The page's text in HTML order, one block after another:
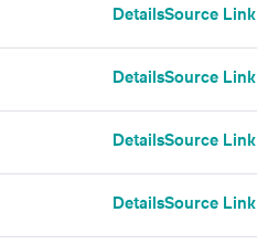
DetailsSource Link
DetailsSource Link
DetailsSource Link
DetailsSource Link